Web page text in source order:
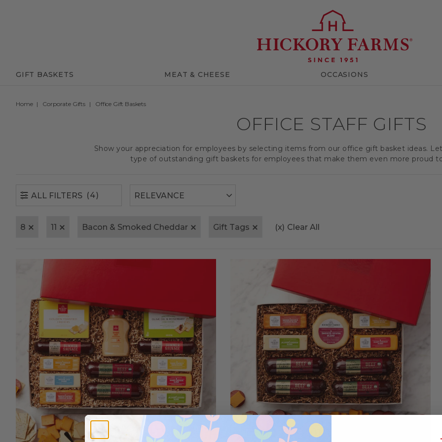
GIFT BASKETS MEAT & CHEESE OCCASIONS
Home Corporate Gifts Office Gift Baskets
OFFICE STAFF GIFTS
Show your appreciation for employees by selecting items from our office gift basket ideas.
type of outstanding gift baskets for employees that make them even more proud
ALL FILTERS (4)
8 11 Bacon & Smoked Cheddar Gift Tags (x) Clear All